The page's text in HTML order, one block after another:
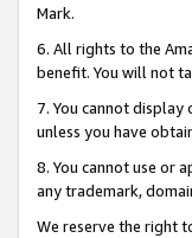
Mark.
6. All rights to the
benefit. You will not
7. You cannot
unless you have
8. You cannot use or
any trademark,
We reserve the right